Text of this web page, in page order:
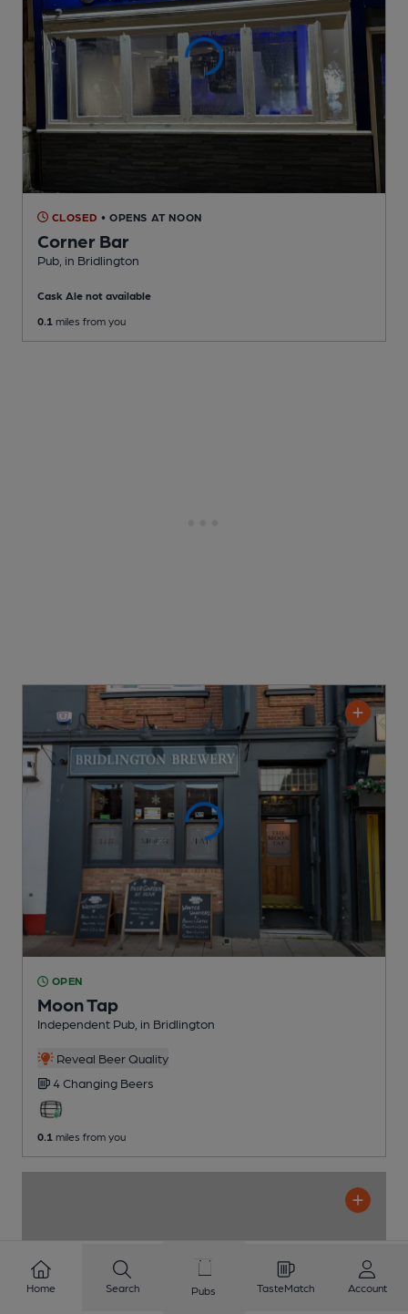
CLOSED • OPENS AT NOON
Corner Bar
Pub , in Bridlington
Cask Ale not available
0.1 miles from you
OPEN
Moon Tap
Independent Pub , in Bridlington
Reveal Beer Quality
4 Changing Beers
0.1 miles from you
Home Search Pubs TasteMatch Account